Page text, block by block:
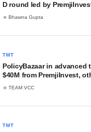
D round led by
Bhawna Gupta
TMT
PolicyBazaar in advanced
$40M from PremjiInvest,
TEAM VCC
TMT